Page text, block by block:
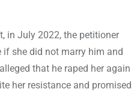
in July 2022, the petitioner
she did not marry him and
that he raped her again
her resistance and promised